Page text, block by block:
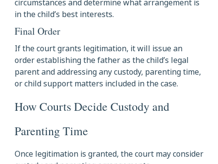
in the child’s best interests.
Final Order
If the court grants legitimation, it will issue an
order establishing the father as the child’s legal
parent and addressing any custody, parenting time,
or child support matters included in the case.
How Courts Decide Custody and
Parenting Time
Once legitimation is granted, the court may consider